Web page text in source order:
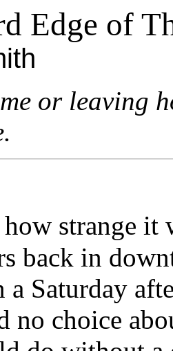
Edge of
or leaving
strange it
back in
a Saturday
no choice